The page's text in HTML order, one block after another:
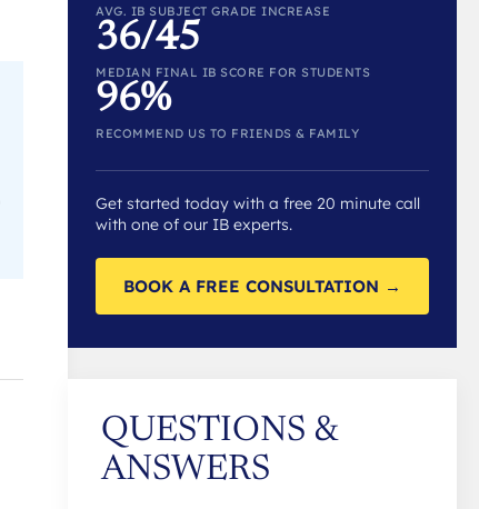
AVG. IB SUBJECT GRADE INCREASE
36/45
MEDIAN FINAL IB SCORE FOR STUDENTS
96%
RECOMMEND US TO FRIENDS & FAMILY
Get started today with a free 20 minute call
with one of our IB experts.
BOOK A FREE CONSULTATION →
QUESTIONS &
ANSWERS